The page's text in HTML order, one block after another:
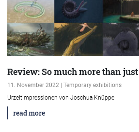
Review: So much more than
11. November 2022 | Temporary exhibitions
Urzeitimpressionen von Joschua Knüppe
read more